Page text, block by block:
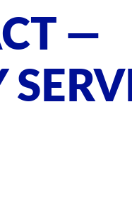
—